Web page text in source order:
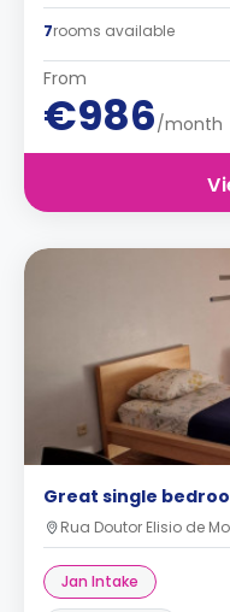
7rooms available
From
€986/month
Great single
Rua Doutor Elisio de
Jan Intake